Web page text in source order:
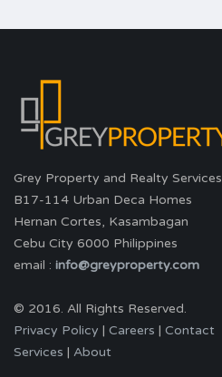
Grey Property and Realty Services
B17-114 Urban Deca Homes
Hernan Cortes, Kasambagan
Cebu City 6000 Philippines
email : info@greyproperty.com
© 2016. All Rights Reserved.
Privacy Policy
Careers
Contact
Services
About